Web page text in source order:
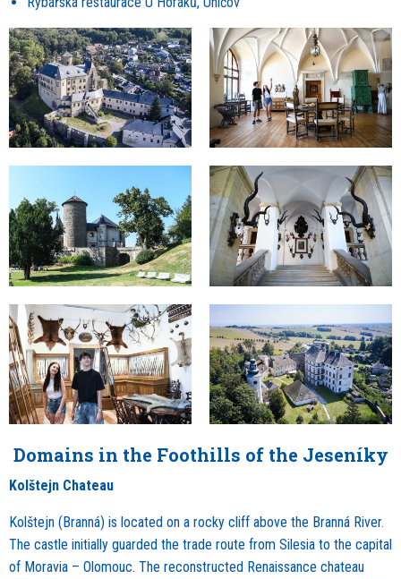
Domains in the Foothills of the Jeseníky
Kolštejn Chateau
Kolštejn (Branná) is located on a rocky cliff above the Branná River.
The castle initially guarded the trade route from Silesia to the capital
of Moravia – Olomouc. The reconstructed Renaissance chateau